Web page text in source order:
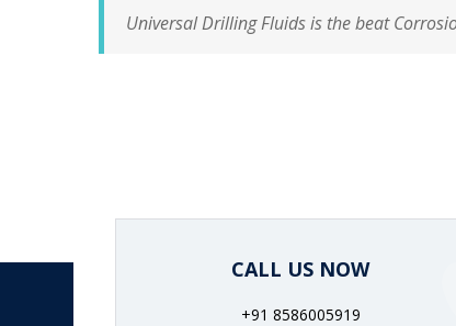
Universal Drilling Fluids is the beat
CALL US NOW
+91 8586005919